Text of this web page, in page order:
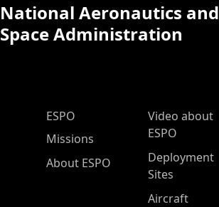
National Aeronautics and
Space Administration
ESPO Main Menu
ESPO
Missions
About ESPO
Video about
ESPO
Deployment
Sites
Aircraft